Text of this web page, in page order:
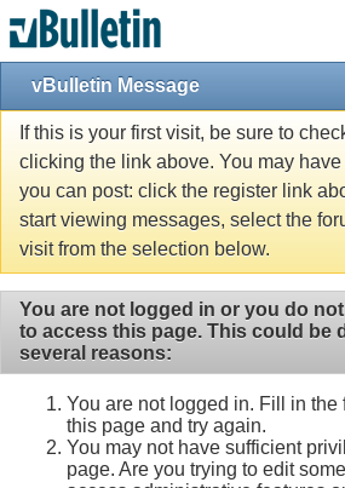
vBulletin Message
If this is your first visit, be sure to
clicking the link above. You may have
you can post: click the register link
start viewing messages, select the
visit from the selection below.
You are not logged in or you do
to access this page. This could be
several reasons:
You are not logged in. Fill in the
this page and try again.
You may not have sufficient
page. Are you trying to edit